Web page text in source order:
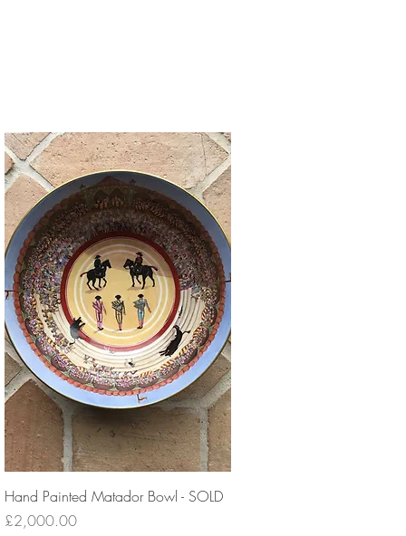
Hand Painted Matador Bowl - SOLD
Price
£2,000.00